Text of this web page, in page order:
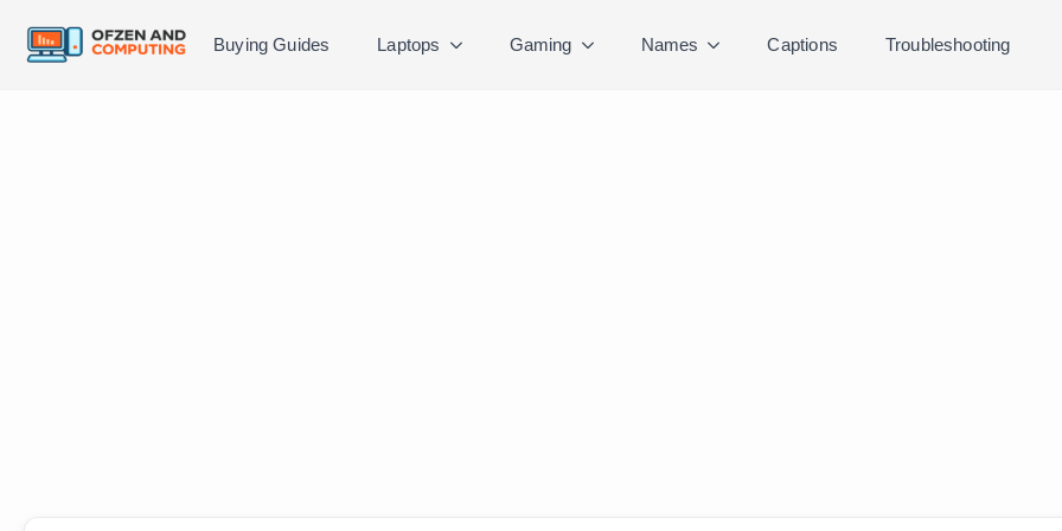
Buying Guides Laptops Gaming Names Captions Troubleshooting